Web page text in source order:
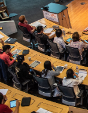
Oct
29